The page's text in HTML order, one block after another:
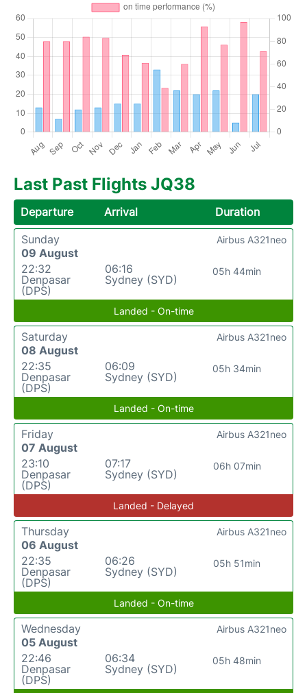
Last Past Flights JQ38
Departure Arrival
Duration
Sunday
09 August
22:32
Denpasar
(DPS)
06:16
Sydney (SYD)
05h 44min
Airbus A321neo
Landed - On-time
Saturday
08 August
22:35
Denpasar
(DPS)
06:09
Sydney (SYD)
05h 34min
Airbus A321neo
Landed - On-time
Friday
07 August
23:10
Denpasar
(DPS)
07:17
Sydney (SYD)
06h 07min
Airbus A321neo
Landed - Delayed
Thursday
06 August
22:35
Denpasar
(DPS)
06:26
Sydney (SYD)
05h 51min
Airbus A321neo
Landed - On-time
Wednesday
05 August
22:46
Denpasar
(DPS)
06:34
Sydney (SYD)
05h 48min
Airbus A321neo